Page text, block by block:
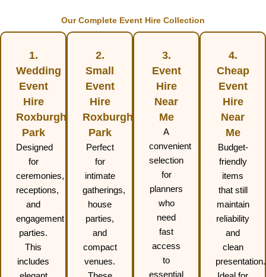
Our Complete Event Hire Collection
1.
Wedding
Event
Hire
Roxburgh
Park
Designed
for
ceremonies,
receptions,
and
engagement
parties.
This
includes
2.
Small
Event
Hire
Roxburgh
Park
Perfect
for
intimate
gatherings,
house
parties,
and
compact
venues.
3.
Event
Hire
Near
Me
A
convenient
selection
for
planners
who
need
fast
access
to
essential
4.
Cheap
Event
Hire
Near
Me
Budget-
friendly
items
that still
maintain
reliability
and
clean
presentation.